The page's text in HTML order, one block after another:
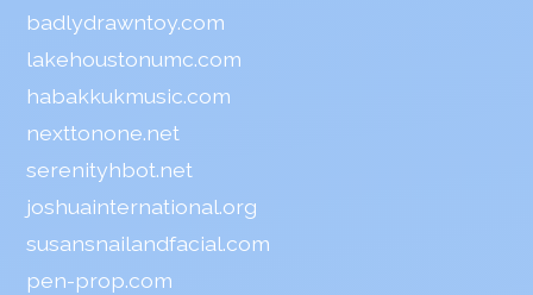
badlydrawntoy.com
lakehoustonumc.com
habakkukmusic.com
nexttonone.net
serenityhbot.net
joshuainternational.org
susansnailandfacial.com
pen-prop.com